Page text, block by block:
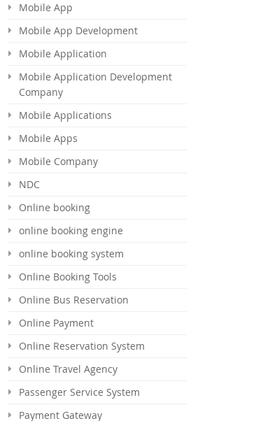
Mobile App
Mobile App Development
Mobile Application
Mobile Application Development
Company
Mobile Applications
Mobile Apps
Mobile Company
NDC
Online booking
online booking engine
online booking system
Online Booking Tools
Online Bus Reservation
Online Payment
Online Reservation System
Online Travel Agency
Passenger Service System
Payment Gateway